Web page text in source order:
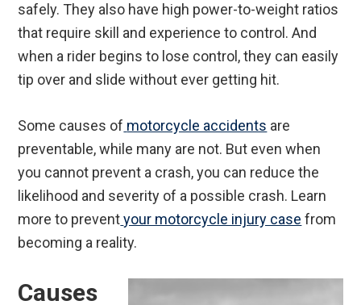
safely. They also have high power-to-weight ratios
that require skill and experience to control. And
when a rider begins to lose control, they can easily
tip over and slide without ever getting hit.
Some causes of motorcycle accidents are
preventable, while many are not. But even when
you cannot prevent a crash, you can reduce the
likelihood and severity of a possible crash. Learn
more to prevent your motorcycle injury case from
becoming a reality.
Causes